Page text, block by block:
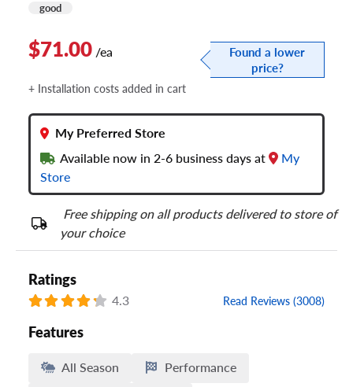
good
$71.00 /ea
Found a lower
price?
+ Installation costs added in cart
My Preferred Store
Available now in 2-6 business days at
My
Store
Free shipping on all products delivered to store of
your choice
Ratings
4.3 Read Reviews (3008)
Features
All Season
Performance